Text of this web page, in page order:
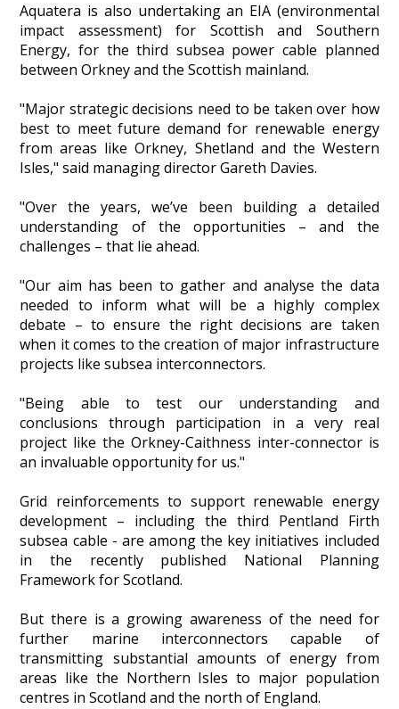
Aquatera is also undertaking an EIA (environmental
impact assessment) for Scottish and Southern
Energy, for the third subsea power cable planned
between Orkney and the Scottish mainland.
"Major strategic decisions need to be taken over how
best to meet future demand for renewable energy
from areas like Orkney, Shetland and the Western
Isles," said managing director Gareth Davies.
"Over the years, we’ve been building a detailed
understanding of the opportunities – and the
challenges – that lie ahead.
"Our aim has been to gather and analyse the data
needed to inform what will be a highly complex
debate – to ensure the right decisions are taken
when it comes to the creation of major infrastructure
projects like subsea interconnectors.
"Being able to test our understanding and
conclusions through participation in a very real
project like the Orkney-Caithness inter-connector is
an invaluable opportunity for us."
Grid reinforcements to support renewable energy
development – including the third Pentland Firth
subsea cable - are among the key initiatives included
in the recently published National Planning
Framework for Scotland.
But there is a growing awareness of the need for
further marine interconnectors capable of
transmitting substantial amounts of energy from
areas like the Northern Isles to major population
centres in Scotland and the north of England.